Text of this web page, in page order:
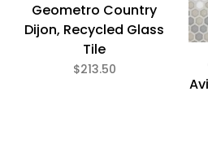
Geometro Country
Dijon, Recycled Glass
Tile
$213.50